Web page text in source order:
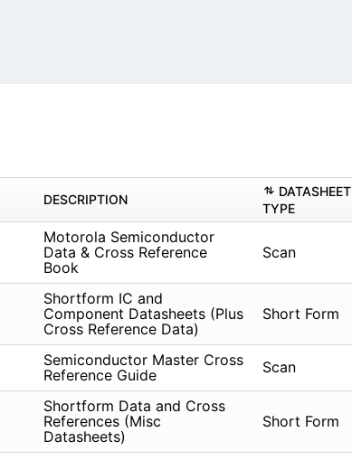
DESCRIPTION
DATASHEET
TYPE
Motorola Semiconductor
Data & Cross Reference
Book
Scan
Shortform IC and
Component Datasheets (Plus
Cross Reference Data)
Short Form
Semiconductor Master Cross
Reference Guide
Scan
Shortform Data and Cross
References (Misc
Datasheets)
Short Form